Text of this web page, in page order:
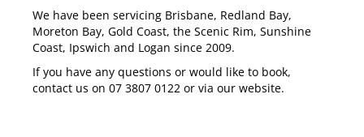
We have been servicing Brisbane, Redland Bay,
Moreton Bay, Gold Coast, the Scenic Rim, Sunshine
Coast, Ipswich and Logan since 2009.
If you have any questions or would like to book,
contact us on 07 3807 0122 or via our website.